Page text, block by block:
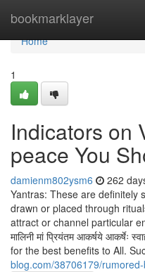
bookmarklayer
Home
Home
1
Indicators on
peace You
damienm802ysm6 262
Yantras: These are definitely
drawn or placed through
attract or channel particular
मालिनी मां प्रियंतम आकर्षये आकर्षेः
for the best benefits to All.
blog.com/38706179/